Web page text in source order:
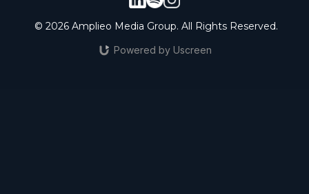
© 2026 Amplieo Media Group. All Rights Reserved.
Powered by Uscreen